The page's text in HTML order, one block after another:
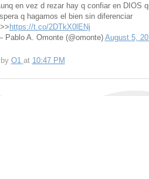
en vez d rezar hay q confiar en DIOS
q hagamos el bien sin diferenciar
https://t.co/2DTkX0lENj
Pablo A. Omonte (@omonte) August 5,
O1 at 10:47 PM